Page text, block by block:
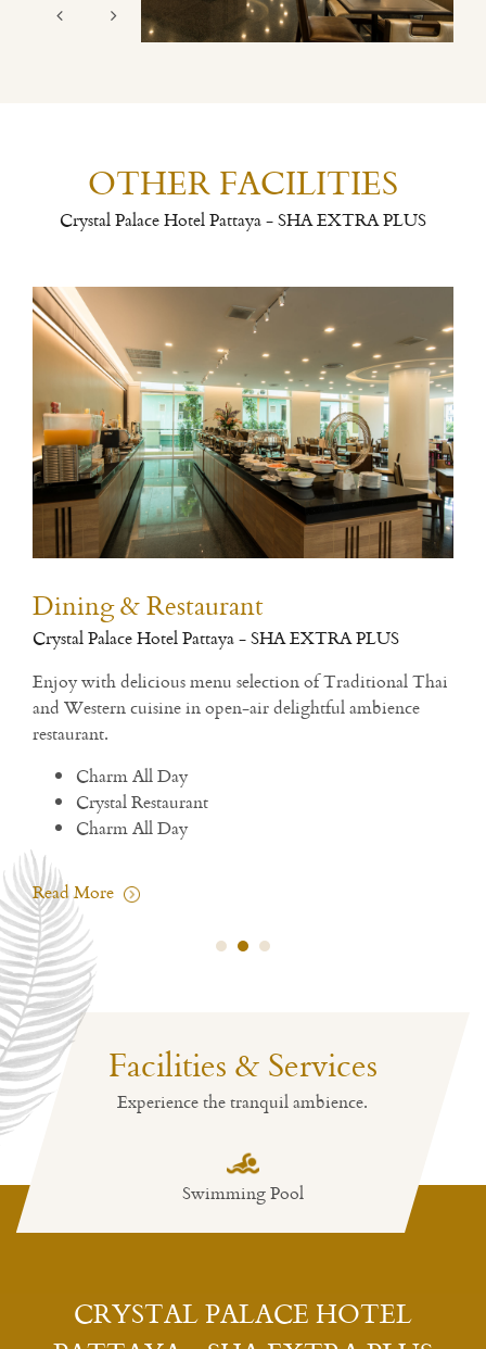
OTHER FACILITIES
Crystal Palace Hotel Pattaya - SHA EXTRA PLUS
Dining & Restaurant
Crystal Palace Hotel Pattaya - SHA EXTRA PLUS
Enjoy with delicious menu selection of Traditional Thai
and Western cuisine in open-air delightful ambience
restaurant.
Charm All Day
Crystal Restaurant
Charm All Day
Read More
Facilities & Services
Experience the tranquil ambience.
Swimming Pool
CRYSTAL PALACE HOTEL